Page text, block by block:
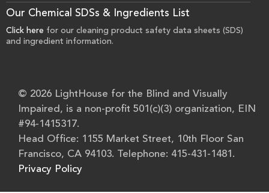
Our Chemical SDSs & Ingredients List
Click here for our cleaning product safety data sheets (SDS)
and ingredient information.
© 2026 LightHouse for the Blind and Visually
Impaired, is a non-profit 501(c)(3) organization, EIN
#94-1415317.
Head Office: 1155 Market Street, 10th Floor San
Francisco, CA 94103. Telephone: 415-431-1481.
Privacy Policy